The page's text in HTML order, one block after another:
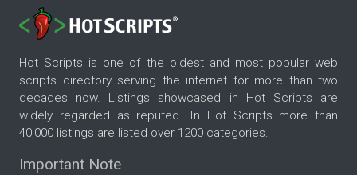
Hot Scripts is one of the oldest and most popular web
scripts directory serving the internet for more than two
decades now. Listings showcased in Hot Scripts are
widely regarded as reputed. In Hot Scripts more than
40,000 listings are listed over 1200 categories.
Important Note